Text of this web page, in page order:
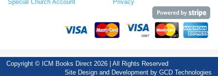
Special Church Account
Privacy
Copyright © ICM Books Direct 2026 | All Rights Reserved
Site Design and Development by GCD Technologies